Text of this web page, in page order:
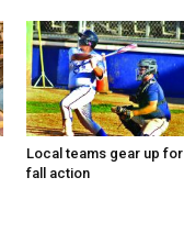
Local teams gear up for
fall action